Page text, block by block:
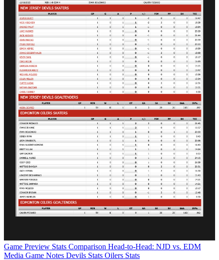
Game Preview Stats Comparison Head-to-Head: NJD vs. EDM
Media Game Notes Devils Stats Oilers Stats